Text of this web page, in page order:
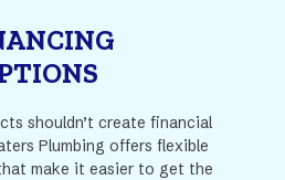
shouldn’t create financial
Plumbing offers flexible
make it easier to get the